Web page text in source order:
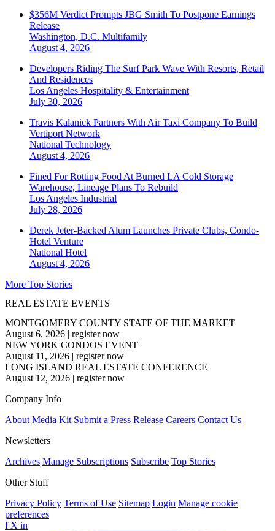
$356M Verdict Prompts JBG Smith To Postpone Earnings
Release
Washington, D.C. Multifamily
August 4, 2026
Developers Riding The Surf Park Wave With Resorts, Retail
And Residences
Los Angeles Hospitality & Entertainment
July 30, 2026
Travis Kalanick Partners With Air Taxi Company To Build
Vertiport Network
National Technology
August 4, 2026
Fined For Rotting Food At Burned LA Cold Storage
Warehouse, Lineage Plans To Rebuild
Los Angeles Industrial
July 28, 2026
Derek Jeter-Backed Alum Launches Private Clubs, Condo-
Hotel Venture
National Hotel
August 4, 2026
More Top Stories
REAL ESTATE EVENTS
MONTGOMERY COUNTY STATE OF THE MARKET
August 6, 2026 | register now
NEW YORK CONDOS EVENT
August 11, 2026 | register now
LONG ISLAND REAL ESTATE CONFERENCE
August 12, 2026 | register now
Company Info
About Media Kit Submit a Press Release Careers Contact Us
Newsletters
Archives Manage Subscriptions Subscribe Top Stories
Other Stuff
Privacy Policy Terms of Use Sitemap Login Manage cookie
preferences
f X in